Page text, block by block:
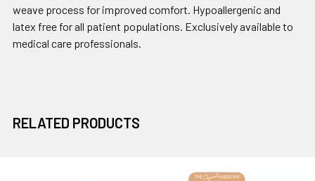
weave process for improved comfort. Hypoallergenic and
latex free for all patient populations. Exclusively available to
medical care professionals.
RELATED PRODUCTS